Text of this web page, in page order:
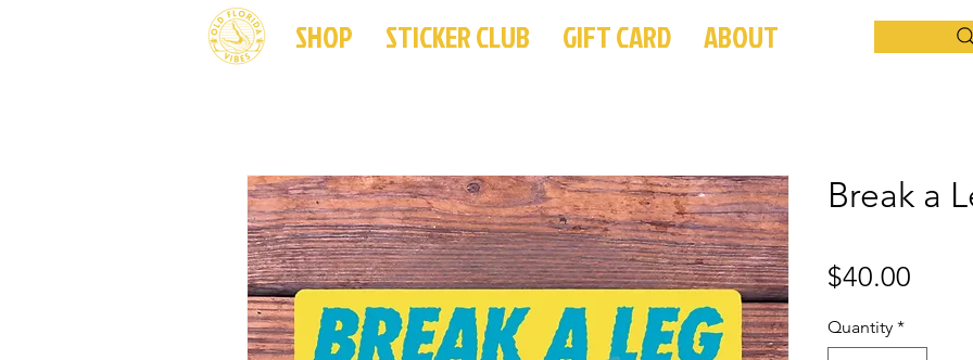
SHOP STICKER CLUB GIFT CARD ABOUT
Break a
$40.00
Quantity *